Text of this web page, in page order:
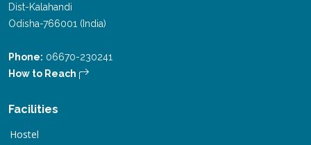
Dist-Kalahandi
Odisha-766001 (India)
Phone: 06670-230241
How to Reach
Facilities
Hostel